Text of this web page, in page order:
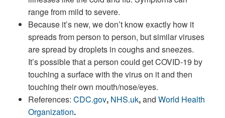
range from mild to severe.
Because it’s new, we don’t know exactly how it
spreads from person to person, but similar viruses
are spread by droplets in coughs and sneezes.
It’s possible that a person could get COVID-19 by
touching a surface with the virus on it and then
touching their own mouth/nose/eyes.
References: CDC.gov, NHS.uk,and World Health
Organization.